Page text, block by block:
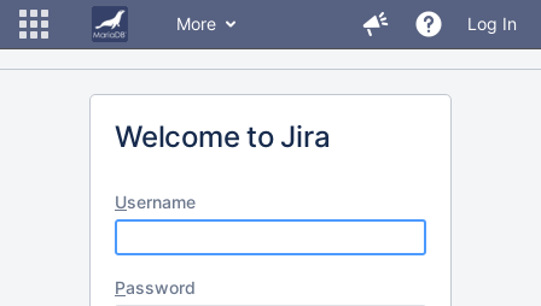
More Log In
Welcome to Jira
Username
Password